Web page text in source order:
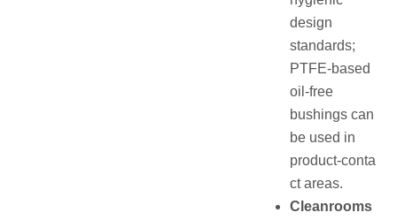
design
standards;
PTFE‑based
oil‑free
bushings can
be used in
product‑conta
ct areas.
Cleanrooms